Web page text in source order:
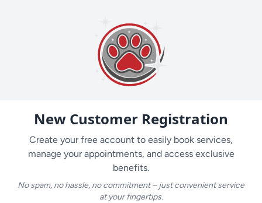
New Customer Registration
Create your free account to easily book services,
manage your appointments, and access exclusive
benefits.
No spam, no hassle, no commitment – just convenient service
at your fingertips.